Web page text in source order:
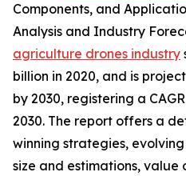
Components, and
Analysis and Industry
agriculture drones industry
billion in 2020, and is
by 2030, registering a
2030. The report offers a
winning strategies,
size and estimations, value